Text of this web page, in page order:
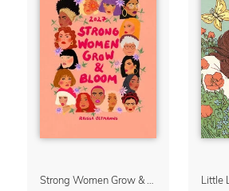
Strong Women Grow & Bloom Calendar 2027